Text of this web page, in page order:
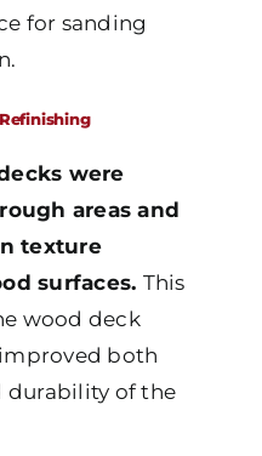
for sanding
were
areas and
texture
surfaces. This
wood deck
both
durability of the